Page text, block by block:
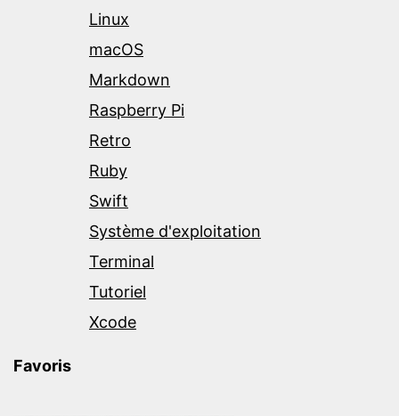
Linux
macOS
Markdown
Raspberry Pi
Retro
Ruby
Swift
Système d'exploitation
Terminal
Tutoriel
Xcode
Favoris